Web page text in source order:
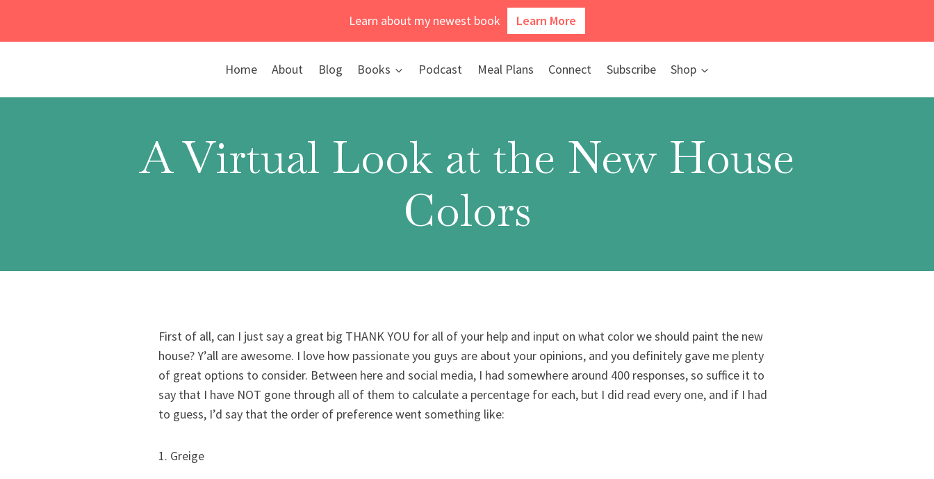
Learn about my newest book Learn More
Home About Blog Books Podcast Meal Plans Connect Subscribe Shop
A Virtual Look at the New House
Colors
First of all, can I just say a great big THANK YOU for all of your help and input on what color we should paint the new
house? Y’all are awesome. I love how passionate you guys are about your opinions, and you definitely gave me plenty
of great options to consider. Between here and social media, I had somewhere around 400 responses, so suffice it to
say that I have NOT gone through all of them to calculate a percentage for each, but I did read every one, and if I had
to guess, I’d say that the order of preference went something like:
1. Greige